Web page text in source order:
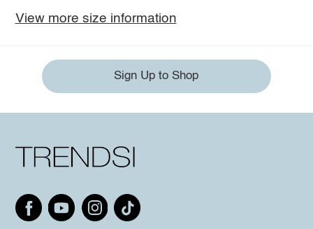
View more size information
Sign Up to Shop